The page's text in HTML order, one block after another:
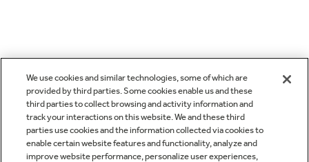
We use cookies and similar technologies, some of which are
provided by third parties. Some cookies enable us and these
third parties to collect browsing and activity information and
track your interactions on this website. We and these third
parties use cookies and the information collected via cookies to
enable certain website features and functionality, analyze and
improve website performance, personalize user experiences,